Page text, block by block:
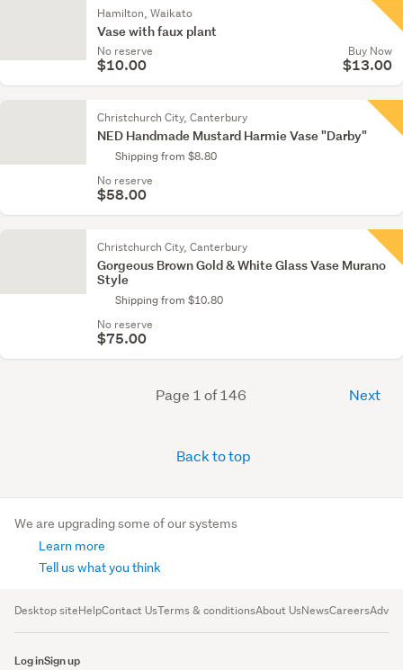
Hamilton, Waikato
Vase with faux plant
No reserve
$10.00
Buy Now
$13.00
Christchurch City, Canterbury
NED Handmade Mustard Harmie Vase "Darby"
Shipping from $8.80
No reserve
$58.00
Christchurch City, Canterbury
Gorgeous Brown Gold & White Glass Vase Murano
Style
Shipping from $10.80
No reserve
$75.00
Page 1 of 146 Next
Back to top
We are upgrading some of our systems
Learn more
Tell us what you think
Desktop siteHelpContact UsTerms & conditionsAbout UsNewsCareers
Log inSign up